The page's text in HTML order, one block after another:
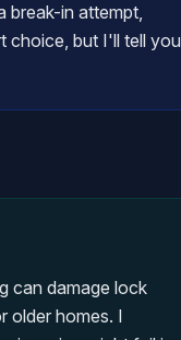
break-in attempt,
choice, but I'll tell you
can damage lock
older homes. I